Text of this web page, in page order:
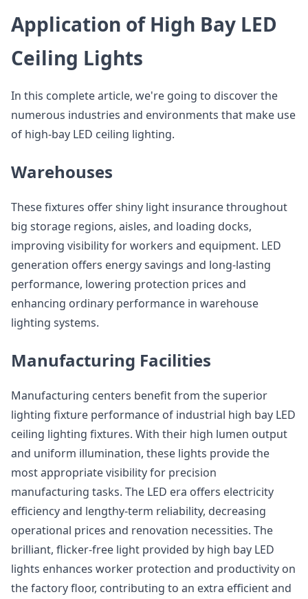
Application of High Bay LED
Ceiling Lights
In this complete article, we're going to discover the
numerous industries and environments that make use
of high-bay LED ceiling lighting.
Warehouses
These fixtures offer shiny light insurance throughout
big storage regions, aisles, and loading docks,
improving visibility for workers and equipment. LED
generation offers energy savings and long-lasting
performance, lowering protection prices and
enhancing ordinary performance in warehouse
lighting systems.
Manufacturing Facilities
Manufacturing centers benefit from the superior
lighting fixture performance of industrial high bay LED
ceiling lighting fixtures. With their high lumen output
and uniform illumination, these lights provide the
most appropriate visibility for precision
manufacturing tasks. The LED era offers electricity
efficiency and lengthy-term reliability, decreasing
operational prices and renovation necessities. The
brilliant, flicker-free light provided by high bay LED
lights enhances worker protection and productivity on
the factory floor, contributing to an extra efficient and